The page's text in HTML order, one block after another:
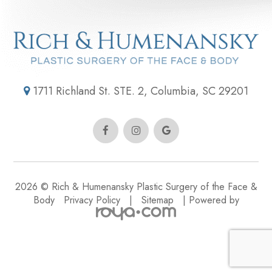
1711 Richland St. STE. 2, Columbia, SC 29201
2026 © Rich & Humenansky Plastic Surgery of the Face &
Body
Privacy Policy | Sitemap | Powered by